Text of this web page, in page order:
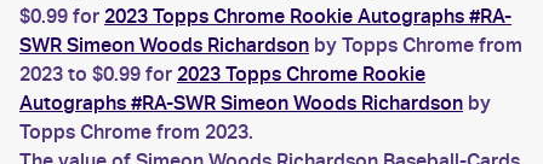
$0.99 for 2023 Topps Chrome Rookie Autographs #RA-
SWR Simeon Woods Richardson by Topps Chrome from
2023 to $0.99 for 2023 Topps Chrome Rookie
Autographs #RA-SWR Simeon Woods Richardson by
Topps Chrome from 2023.